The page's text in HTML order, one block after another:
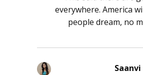
everywhere. America
people dream, no
Saanvi